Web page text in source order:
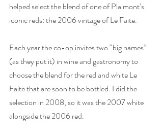
helped select the blend of one of Plaimont’s
iconic reds: the 2006 vintage of Le Faite.
Each year the co-op invites two “big names”
(as they put it) in wine and gastronomy to
choose the blend for the red and white Le
Faite that are soon to be bottled. I did the
selection in 2008, so it was the 2007 white
alongside the 2006 red.